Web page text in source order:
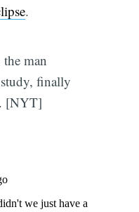
.
man
finally
[NYT]